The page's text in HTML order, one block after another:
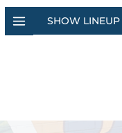
SHOW LINEUP